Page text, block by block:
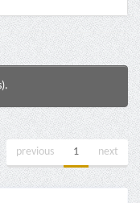
previous 1 next